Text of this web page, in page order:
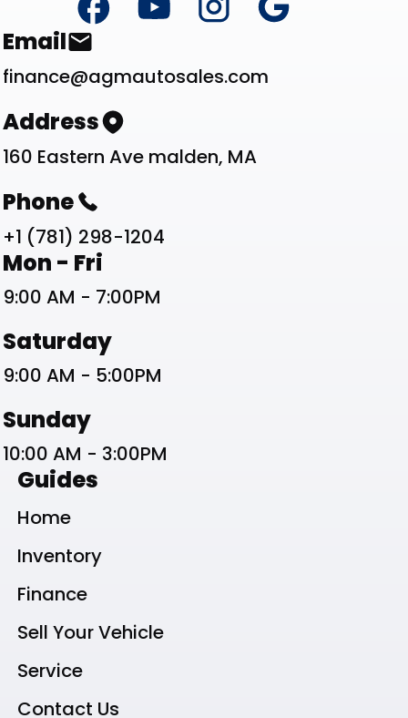
Contact List
Email
finance@agmautosales.com
Address
160 Eastern Ave malden, MA
Phone
+1 (781) 298-1204
Work Schedule List
Mon - Fri
9:00 AM - 7:00PM
Saturday
9:00 AM - 5:00PM
Sunday
10:00 AM - 3:00PM
Guides
Home
Inventory
Finance
Sell Your Vehicle
Service
Contact Us